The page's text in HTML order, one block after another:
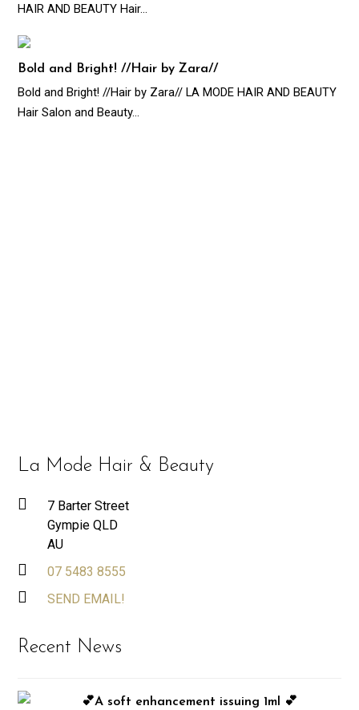
HAIR AND BEAUTY Hair…
Bold and Bright! //Hair by Zara//
Bold and Bright! //Hair by Zara// LA MODE HAIR AND BEAUTY
Hair Salon and Beauty…
La Mode Hair & Beauty
7 Barter Street
Gympie QLD
AU
07 5483 8555
SEND EMAIL!
Recent News
💕A soft enhancement issuing 1ml 💕